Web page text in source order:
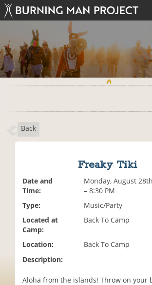
Back
Freaky Tiki
Date and
Time:
Monday, August
– 8:30 PM
Type:
Music/Party
Located at
Camp:
Back To Camp
Location:
Back To Camp
Description:
Aloha from the islands! Throw on your